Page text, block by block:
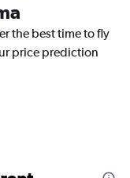
the best time to fly
price prediction